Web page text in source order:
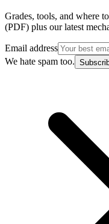
Grades, tools, and where
(PDF) plus our latest
Email address
We hate spam too.